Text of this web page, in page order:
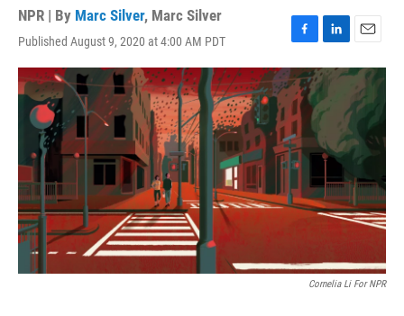
NPR | By Marc Silver, Marc Silver
Published August 9, 2020 at 4:00 AM PDT
F
a
c
e
b
o
o
k
L
i
n
k
e
I
n
E
m
a
i
Cornelia Li For NPR